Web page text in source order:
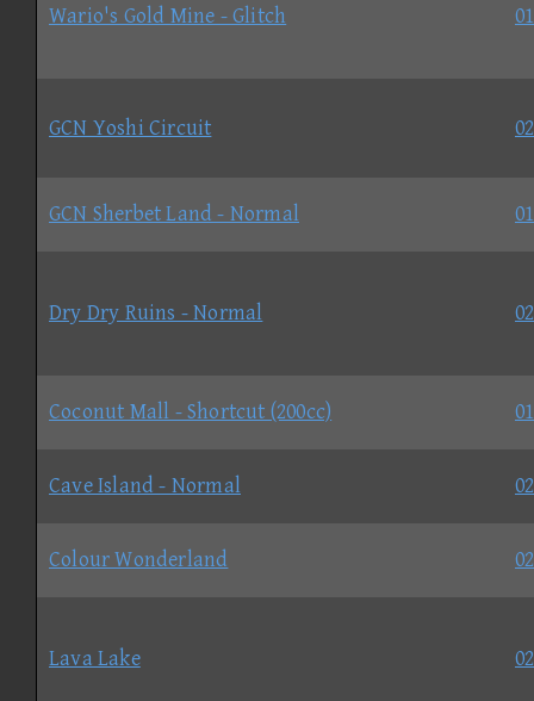
Wario's Gold Mine - Glitch
GCN Yoshi Circuit
GCN Sherbet Land - Normal
Dry Dry Ruins - Normal
Coconut Mall - Shortcut (200cc)
Cave Island - Normal
Colour Wonderland
Lava Lake